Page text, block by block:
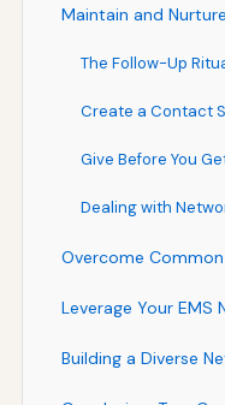
Maintain and
The Follow-Up
Create a Contact
Give Before You
Dealing with
Overcome
Leverage Your
Building a Diverse